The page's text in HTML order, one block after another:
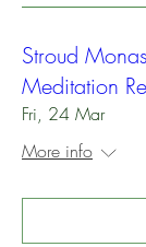
Stroud
Meditation
Fri, 24 Mar
More info